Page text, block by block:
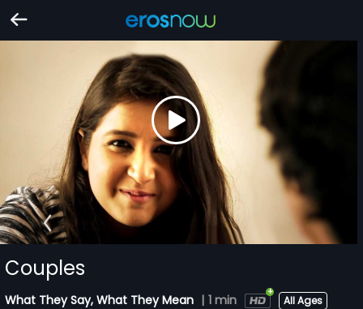
Couples
What They Say, What They Mean | 1 min All Ages